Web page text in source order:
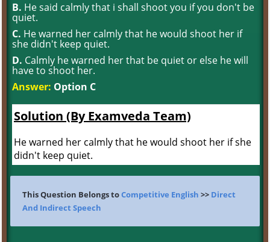
B. He said calmly that i shall shoot you if you don't be
quiet.
C. He warned her calmly that he would shoot her if
she didn't keep quiet.
D. Calmly he warned her that be quiet or else he will
have to shoot her.
Answer: Option C
Solution (By Examveda Team)
He warned her calmly that he would shoot her if she
didn't keep quiet.
This Question Belongs toCompetitive English >> Direct
And Indirect Speech